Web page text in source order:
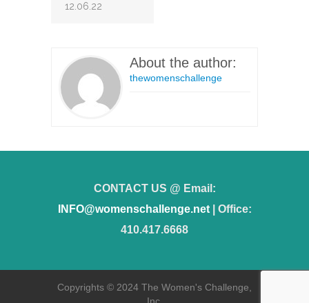
12.06.22
About the author:
thewomenschallenge
CONTACT US @ Email:
INFO@womenschallenge.net| Office:
410.417.6668
Copyrights © 2024 The Women's Challenge,